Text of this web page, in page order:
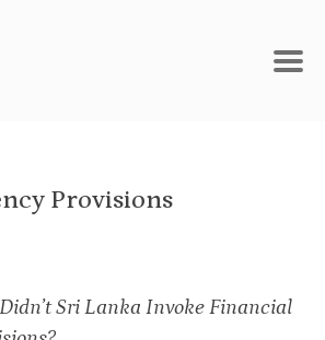
Provisions
Sri Lanka Invoke Financial